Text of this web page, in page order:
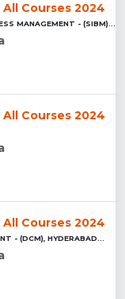
Courses 2024
Courses 2024
Courses 2024
- (DCM), HYDERABAD...